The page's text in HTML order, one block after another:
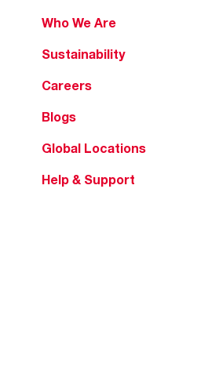
Who We Are
Sustainability
Careers
Blogs
Global Locations
Help & Support